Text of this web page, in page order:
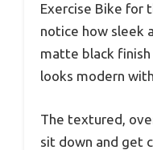
Exercise Bike for
notice how sleek
matte black
looks modern
The textured,
sit down and get